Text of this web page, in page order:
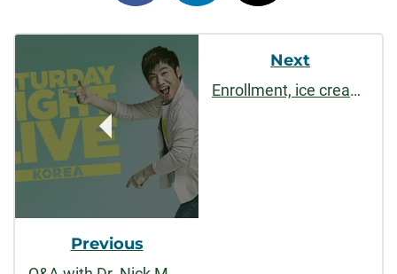
on
facebook
on
linkedin
on
x
Post
Navigation
Previous
Next
Enrollment, ice cream, & publications